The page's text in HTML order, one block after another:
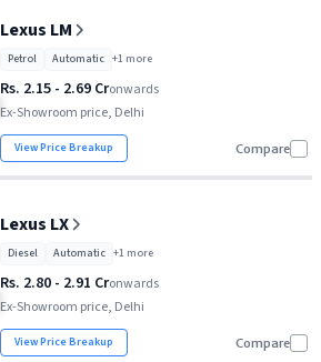
Rs. 89.99 Lakh
Rs. 2.15 Cr
Rs. 2.80 Cr
Lexus LM
Petrol Automatic +1 more
Rs. 2.15 - 2.69 Cronwards
Ex-Showroom price, Delhi
View Price Breakup Compare
Lexus LX
Diesel Automatic +1 more
Rs. 2.80 - 2.91 Cronwards
Ex-Showroom price, Delhi
View Price Breakup Compare